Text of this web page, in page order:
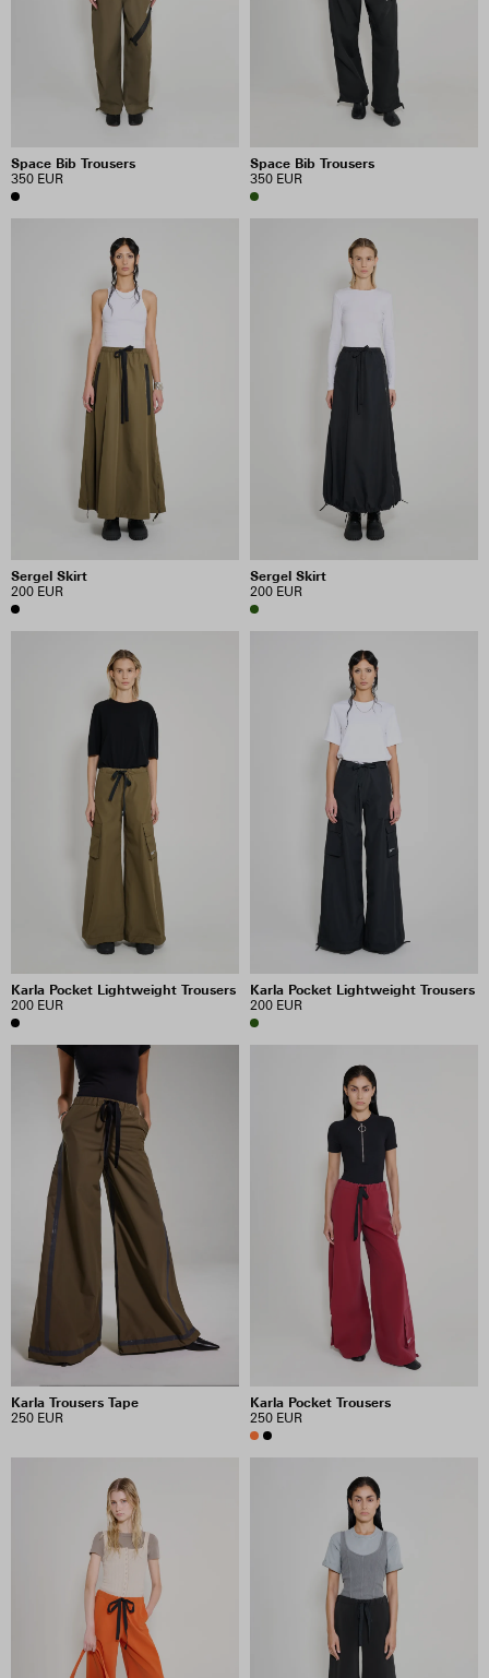
INCLUDE SALE ITEMS
12 RESULTS
Space Bib Trousers
350 EUR
Space Bib Trousers
350 EUR
Sergel Skirt
200 EUR
Sergel Skirt
200 EUR
Karla Pocket Lightweight Trousers
200 EUR
Karla Pocket Lightweight Trousers
200 EUR
Karla Trousers Tape
250 EUR
Karla Pocket Trousers
250 EUR